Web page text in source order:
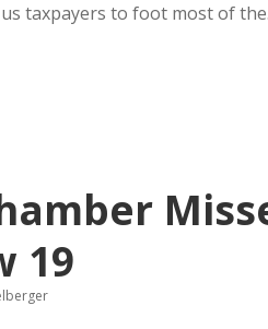
taxpayers to foot most of
19